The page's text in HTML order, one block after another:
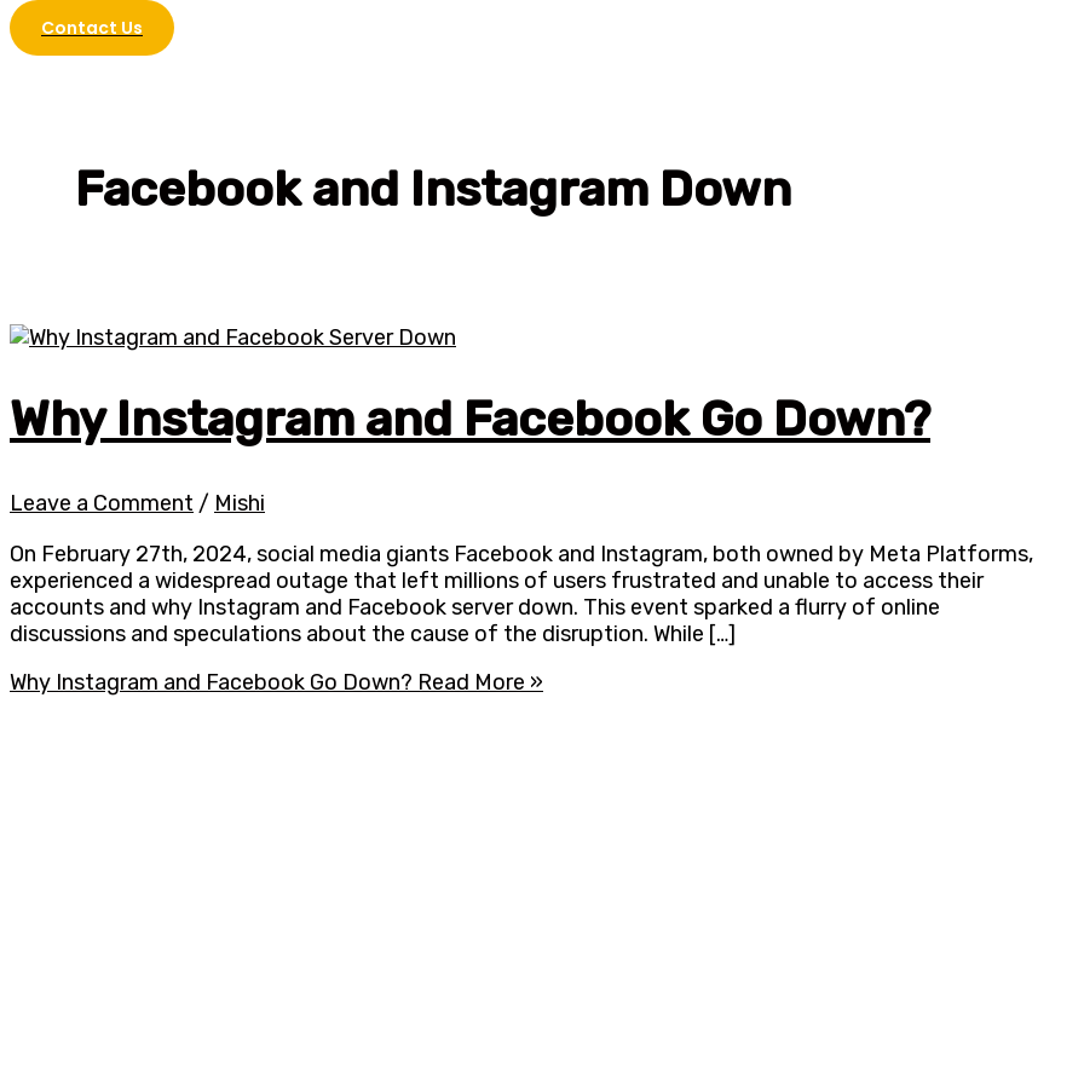
Contact Us
Facebook and Instagram Down
Why Instagram and Facebook Go Down?
Leave a Comment / Mishi
On February 27th, 2024, social media giants Facebook and Instagram, both owned by Meta Platforms,
experienced a widespread outage that left millions of users frustrated and unable to access their
accounts and why Instagram and Facebook server down. This event sparked a flurry of online
discussions and speculations about the cause of the disruption. While […]
Why Instagram and Facebook Go Down? Read More »